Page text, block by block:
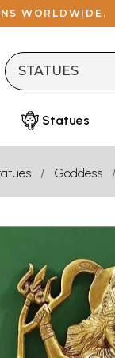
WORLDWIDE.
Statues
Goddess